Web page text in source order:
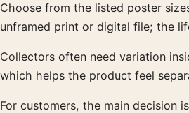
Choose from the listed poster
unframed print or digital file; the
Collectors often need variation
which helps the product feel
For customers, the main decision